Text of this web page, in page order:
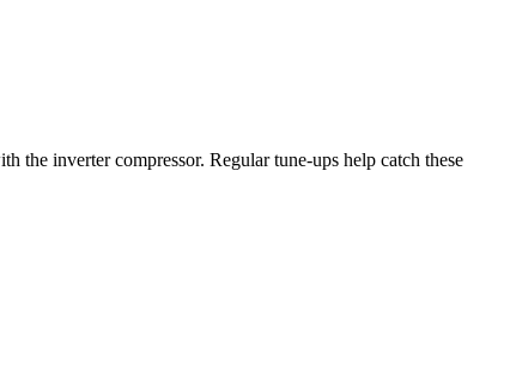
the inverter compressor. Regular tune-ups help catch these